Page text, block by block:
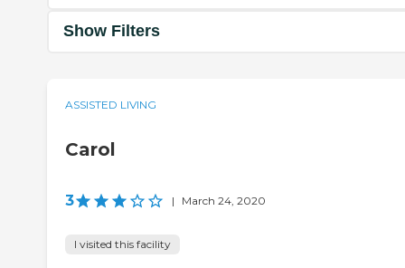
Show Filters
ASSISTED LIVING
Carol
3 | March 24, 2020
I visited this facility